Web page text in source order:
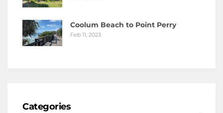
Coolum Beach to Point Perry
Feb 11, 2023
Categories